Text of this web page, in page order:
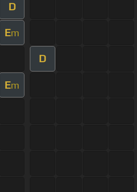
D
Em
D
Em